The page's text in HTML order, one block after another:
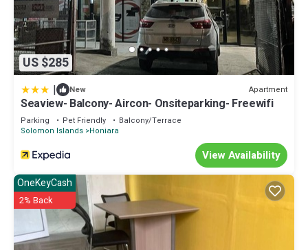
US $285
| New Apartment
Seaview- Balcony- Aircon- Onsiteparking- Freewifi
Parking Pet Friendly
Balcony/Terrace
Solomon Islands Honiara
View Availability
OneKeyCash
2% Back